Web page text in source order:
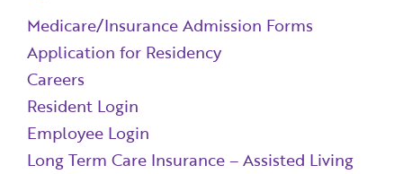
Medicare/Insurance Admission Forms
Application for Residency
Careers
Resident Login
Employee Login
Long Term Care Insurance – Assisted Living